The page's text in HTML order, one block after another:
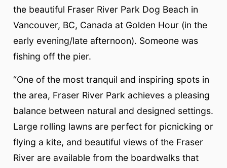
the beautiful Fraser River Park Dog Beach in
Vancouver, BC, Canada at Golden Hour (in the
early evening/late afternoon). Someone was
fishing off the pier.
“One of the most tranquil and inspiring spots in
the area, Fraser River Park achieves a pleasing
balance between natural and designed settings.
Large rolling lawns are perfect for picnicking or
flying a kite, and beautiful views of the Fraser
River are available from the boardwalks that